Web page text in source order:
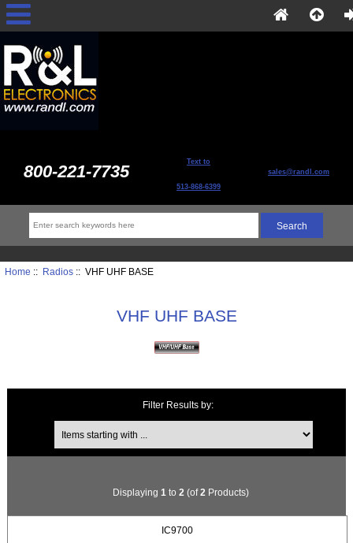
800-221-7735 Text to
513-868-6399
sales@randl.com
Home :: Radios:: VHF UHF BASE
VHF UHF BASE
Filter Results by:
Items starting with ...
Displaying 1 to 2 (of2 Products)
IC9700